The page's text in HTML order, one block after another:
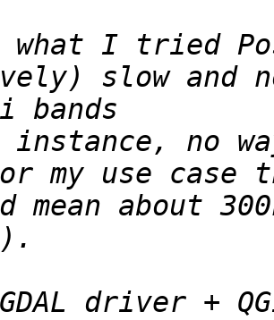
what I tried
no
mean about
driver +